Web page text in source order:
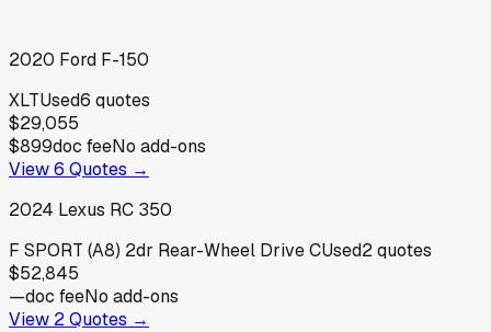
2020 Ford F-150
XLTUsed6 quotes
$29,055
$899doc feeNo add-ons
View6 Quotes →
2024 Lexus RC 350
F SPORT (A8) 2dr Rear-Wheel Drive CUsed2quotes
$52,845
—doc feeNo add-ons
View 2Quotes →